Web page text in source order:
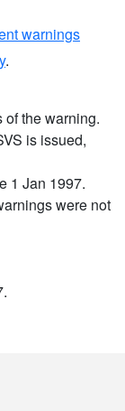
warnings
.
of the warning.
is issued,
1 Jan 1997.
were not